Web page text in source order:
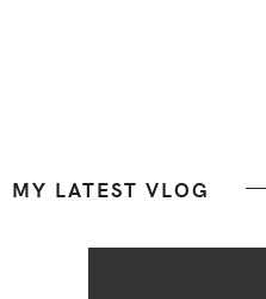
Footer
MY LATEST VLOG